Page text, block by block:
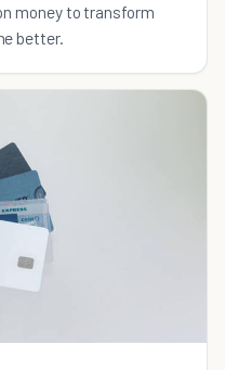
money to transform
better.